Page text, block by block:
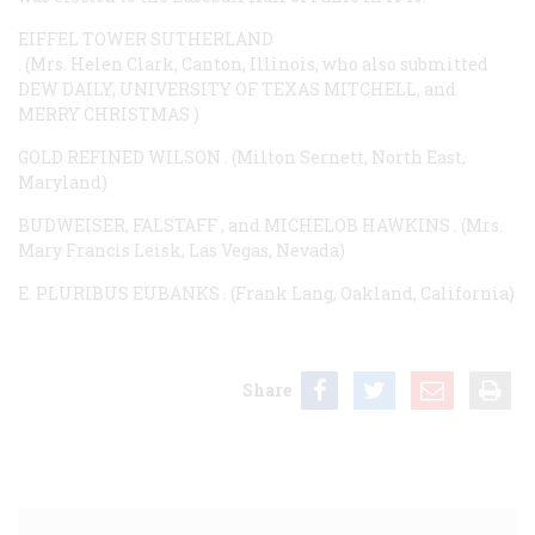
EIFFEL TOWER SUTHERLAND
. (Mrs. Helen Clark, Canton, Illinois, who also submitted
DEW DAILY, UNIVERSITY OF TEXAS MITCHELL, and
MERRY CHRISTMAS )
GOLD REFINED WILSON . (Milton Sernett, North East,
Maryland)
BUDWEISER, FALSTAFF , and MICHELOB HAWKINS . (Mrs.
Mary Francis Leisk, Las Vegas, Nevada)
E. PLURIBUS EUBANKS . (Frank Lang, Oakland, California)
Share